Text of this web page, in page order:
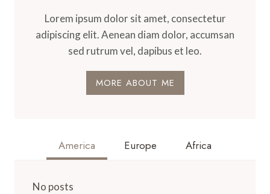
Lorem ipsum dolor sit amet, consectetur
adipiscing elit. Aenean diam dolor, accumsan
sed rutrum vel, dapibus et leo.
MORE ABOUT ME
America Europe Africa
No posts